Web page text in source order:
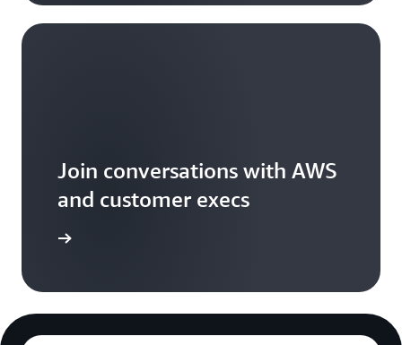
Join conversations with AWS
and customer execs